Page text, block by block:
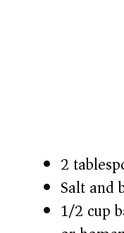
2
Salt and
1/2 cup